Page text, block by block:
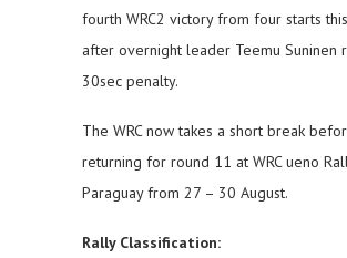
fourth WRC2 victory from four starts
after overnight leader Teemu Suninen
30sec penalty.
The WRC now takes a short break
returning for round 11 at WRC ueno
Paraguay from 27 – 30 August.
Rally Classification: